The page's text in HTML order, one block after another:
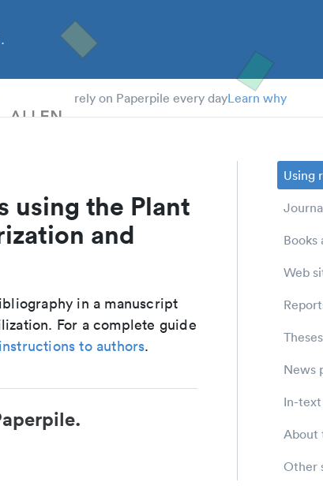
rely on Paperpile every dayLearn why
using the Plant
and
in a manuscript
For a complete guide
instructions to authors.
Using
Books
Web
News
In-
About
Other